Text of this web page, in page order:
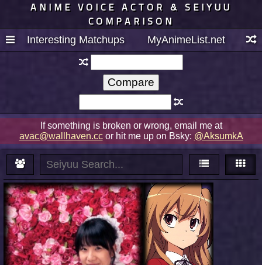
ANIME VOICE ACTOR & SEIYUU
COMPARISON
Interesting Matchups MyAnimeList.net
If something is broken or wrong, email me at
avac@wallhaven.ccor hit me up on Bsky: @AksumkA